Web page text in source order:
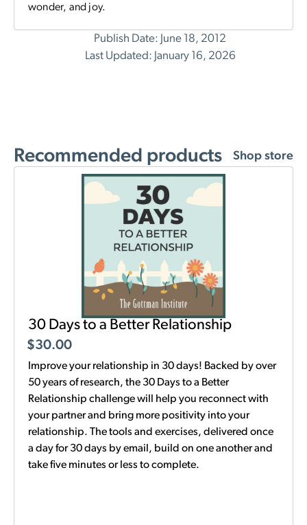
wonder, and joy.
Publish Date: June 18, 2012
Last Updated: January 16, 2026
Recommended products Shop store
30 Days to a Better Relationship
$30.00
Improve your relationship in 30 days! Backed by over
50 years of research, the 30 Days to a Better
Relationship challenge will help you reconnect with
your partner and bring more positivity into your
relationship. The tools and exercises, delivered once
a day for 30 days by email, build on one another and
take five minutes or less to complete.